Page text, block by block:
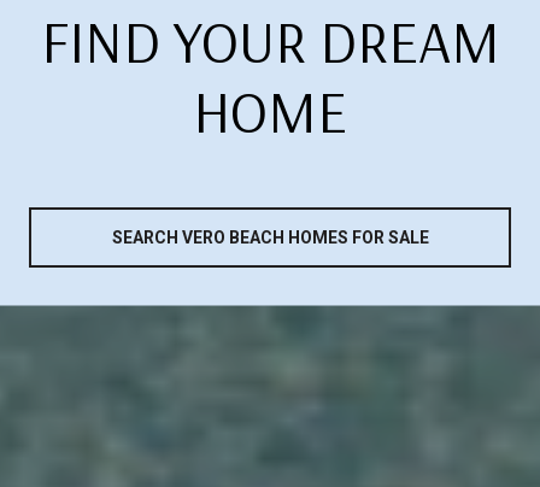
FIND YOUR DREAM
HOME
SEARCH VERO BEACH HOMES FOR SALE